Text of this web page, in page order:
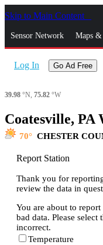
Skip to Main Content
Sensor Network Maps &
Log In Go Ad Free
39.98 °N, 75.82 °W
Coatesville, PA
70 CHESTER
Report Station
Thank you for
review the data in
You are about to
bad data. Please
incorrect.
Temperature